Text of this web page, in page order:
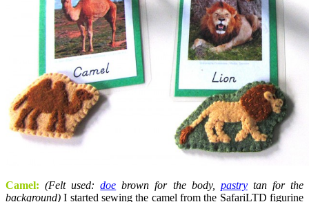
Camel: (Felt used:doe brown for the body, pastrytan for the
background) I started sewing the camel from the SafariLTD figurine